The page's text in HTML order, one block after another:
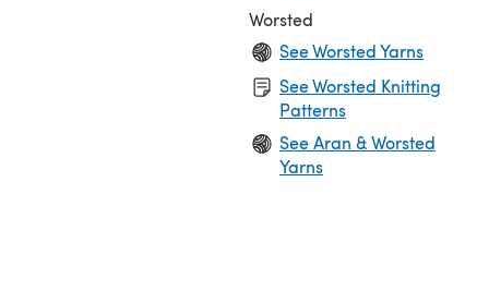
Worsted
See Worsted Yarns
See Worsted Knitting
Patterns
See Aran & Worsted
Yarns